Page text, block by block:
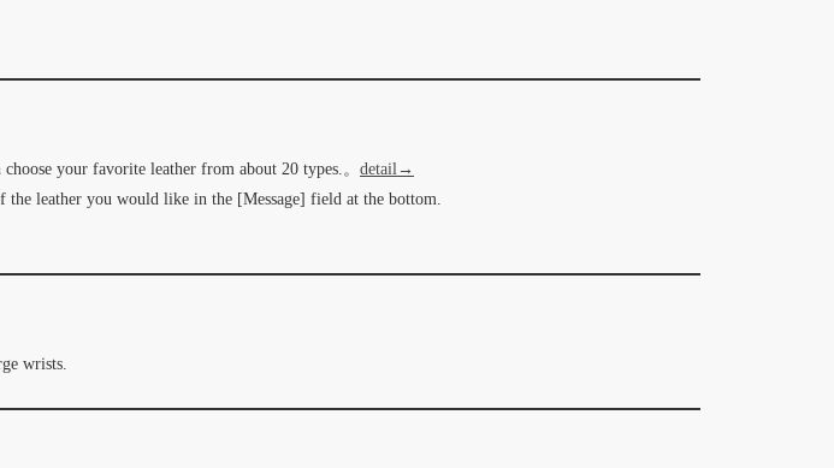
your favorite leather from about 20 types.。 detail→
leather you would like in the [Message] field at the bottom.
wrists.